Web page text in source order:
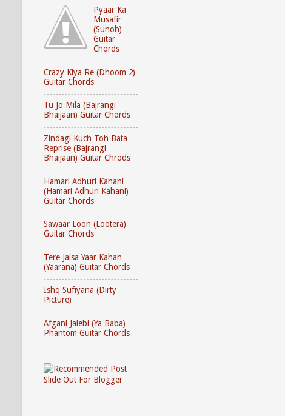
Pyaar Ka
Musafir
(Sunoh)
Guitar
Chords
Crazy Kiya Re (Dhoom 2)
Guitar Chords
Tu Jo Mila (Bajrangi
Bhaijaan) Guitar Chords
Zindagi Kuch Toh Bata
Reprise (Bajrangi
Bhaijaan) Guitar Chrods
Hamari Adhuri Kahani
(Hamari Adhuri Kahani)
Guitar Chords
Sawaar Loon (Lootera)
Guitar Chords
Tere Jaisa Yaar Kahan
(Yaarana) Guitar Chords
Ishq Sufiyana (Dirty
Picture)
Afgani Jalebi (Ya Baba)
Phantom Guitar Chords